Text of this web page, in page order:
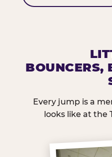
BOUNCERS,
Every jump is a
looks like at the